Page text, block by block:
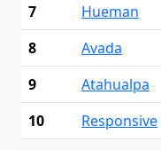
7
Hueman
8
Avada
9
Atahualpa
10
Responsive